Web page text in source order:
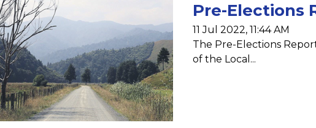
Pre-Elections
11 Jul 2022, 11:44 AM
The Pre-Elections
of the Local...